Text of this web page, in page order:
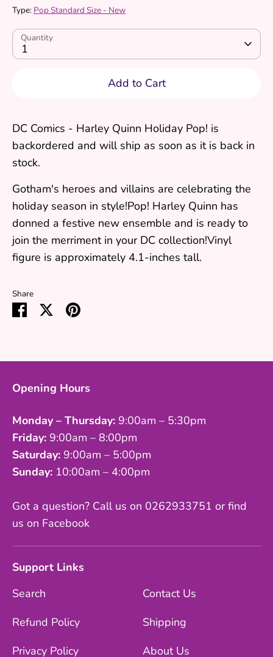
Type: Pop Standard Size - New
Quantity
1
Add to Cart
DC Comics - Harley Quinn Holiday Pop! is
backordered and will ship as soon as it is back in
stock.
Gotham's heroes and villains are celebrating the
holiday season in style!Pop! Harley Quinn has
donned a festive new ensemble and is ready to
join the merriment in your DC collection!Vinyl
figure is approximately 4.1-inches tall.
Share
Share SharePin
Opening Hours
Monday – Thursday: 9:00am – 5:30pm
Friday: 9:00am – 8:00pm
Saturday: 9:00am – 5:00pm
Sunday: 10:00am – 4:00pm
Got a question? Call us on 0262933751 or find
us on Facebook
Support Links
Search
Refund Policy
Privacy Policy
Contact Us
Shipping
About Us